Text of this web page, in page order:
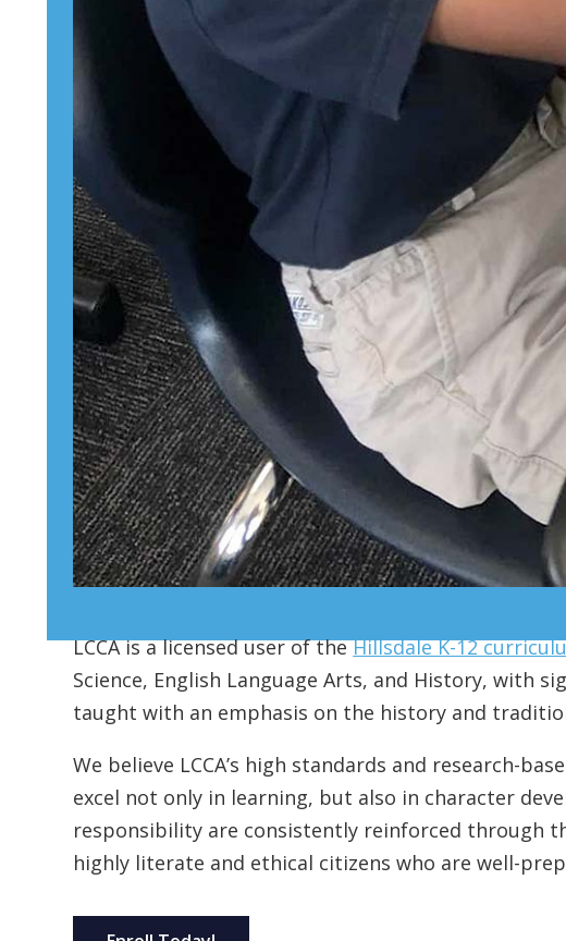
LCCA is a licensed user of theHillsdale K-12
Science, English Language Arts, and History, with
taught with an emphasis on the history and
We believe LCCA’s high standards and research-
excel not only in learning, but also in character
responsibility are consistently reinforced through
highly literate and ethical citizens who are well-